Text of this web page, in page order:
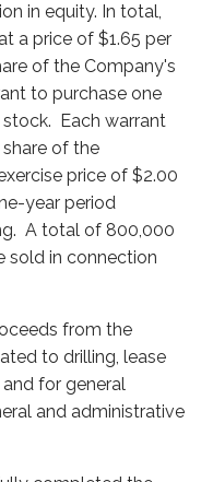
in equity. In total,
a price of $1.65 per
of the Company's
to purchase one
Each warrant
of the
price of $2.00
year period
A total of 800,000
sold in connection
from the
to drilling, lease
for general
and administrative